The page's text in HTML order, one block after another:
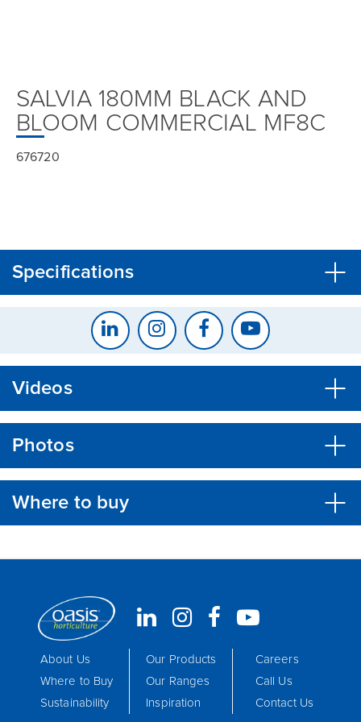
SALVIA 180MM BLACK AND
BLOOM COMMERCIAL MF8C
676720
Specifications
Videos
Photos
Where to buy
CLOSE CONFIRM
About Us
Where to Buy
Sustainability
Our Products
Our Ranges
Inspiration
Careers
Call Us
Contact Us